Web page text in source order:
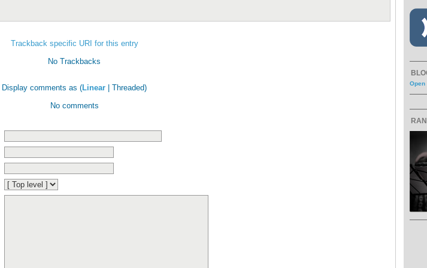
Trackback specific URI for this entry
No Trackbacks
Display comments as (Linear | Threaded)
No comments